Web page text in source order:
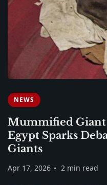
NEWS
Mummified
Egypt Sparks
Giants
Apr 17, 2026 2 min read